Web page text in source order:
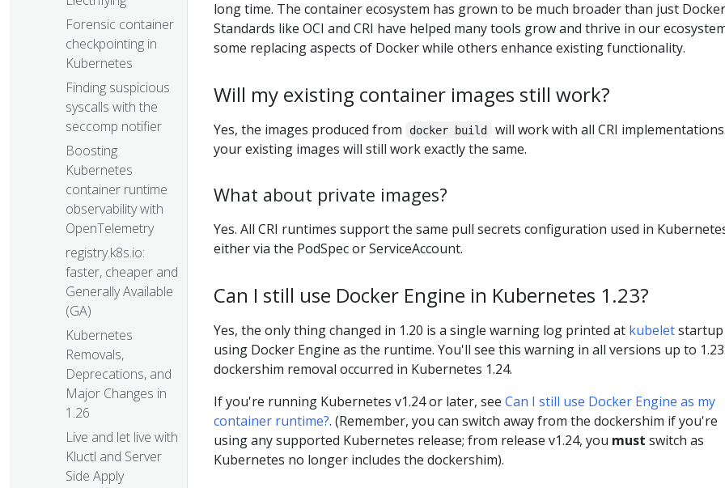
Forensic container
checkpointing in
Kubernetes
Finding suspicious
syscalls with the
seccomp notifier
Boosting
Kubernetes
container runtime
observability with
OpenTelemetry
registry.k8s.io:
faster, cheaper and
Generally Available
(GA)
Kubernetes
Removals,
Deprecations, and
Major Changes in
1.26
Live and let live with
Kluctl and Server
Side Apply
long time. The container ecosystem has grown to be much broader than just
Standards like OCI and CRI have helped many tools grow and thrive in our
some replacing aspects of Docker while others enhance existing functionality.
Will my existing container images still work?
Yes, the images produced from docker build
will work with all CRI
your existing images will still work exactly the same.
What about private images?
Yes. All CRI runtimes support the same pull secrets configuration used in
either via the PodSpec or ServiceAccount.
Can I still use Docker Engine in Kubernetes 1.23?
Yes, the only thing changed in 1.20 is a single warning log printed at kubelet
using Docker Engine as the runtime. You'll see this warning in all versions up to
dockershim removal occurred in Kubernetes 1.24.
If you're running Kubernetes v1.24 or later, see Can I still use Docker Engine as my
container runtime?. (Remember, you can switch away from the dockershim if you're
using any supported Kubernetes release; from release v1.24, you must switch as
Kubernetes no longer includes the dockershim).